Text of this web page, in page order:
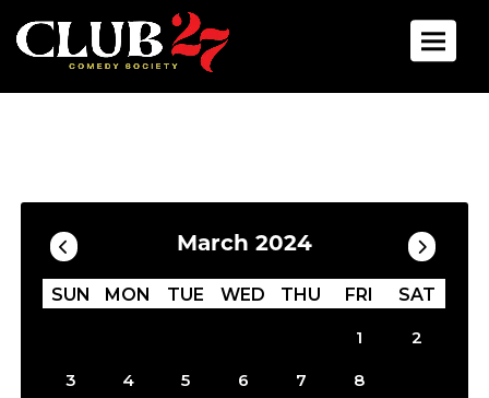
Toggle
Calendar
March 2024
SUN MON TUE WED THU FRI SAT
1 2
3 4 5 6 7 8